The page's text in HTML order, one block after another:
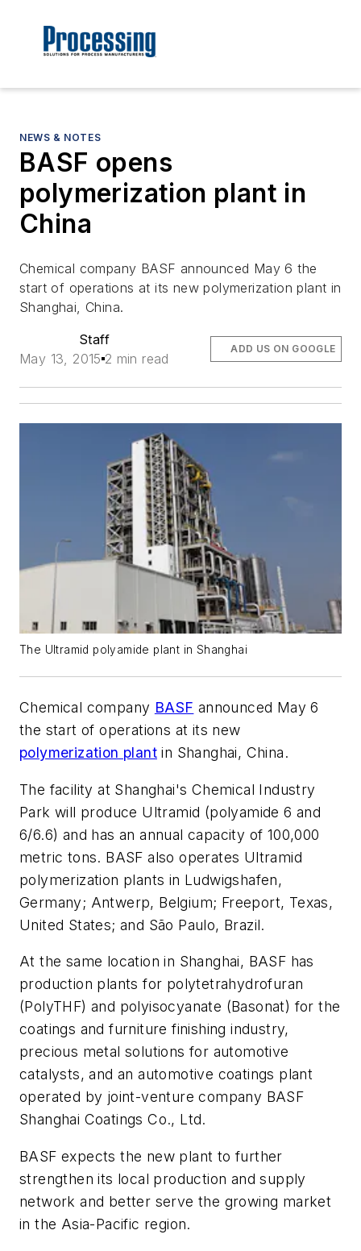
NEWS & NOTES
BASF opens
polymerization plant in
China
Chemical company BASF announced May 6 the
start of operations at its new polymerization plant in
Shanghai, China.
Staff
May 13, 2015 2 min read
ADD US ON GOOGLE
The Ultramid polyamide plant in Shanghai
Chemical company BASF announced May 6
the start of operations at its new
polymerization plant in Shanghai, China.
The facility at Shanghai's Chemical Industry
Park will produce Ultramid (polyamide 6 and
6/6.6) and has an annual capacity of 100,000
metric tons. BASF also operates Ultramid
polymerization plants in Ludwigshafen,
Germany; Antwerp, Belgium; Freeport, Texas,
United States; and São Paulo, Brazil.
At the same location in Shanghai, BASF has
production plants for polytetrahydrofuran
(PolyTHF) and polyisocyanate (Basonat) for the
coatings and furniture finishing industry,
precious metal solutions for automotive
catalysts, and an automotive coatings plant
operated by joint-venture company BASF
Shanghai Coatings Co., Ltd.
BASF expects the new plant to further
strengthen its local production and supply
network and better serve the growing market
in the Asia-Pacific region.